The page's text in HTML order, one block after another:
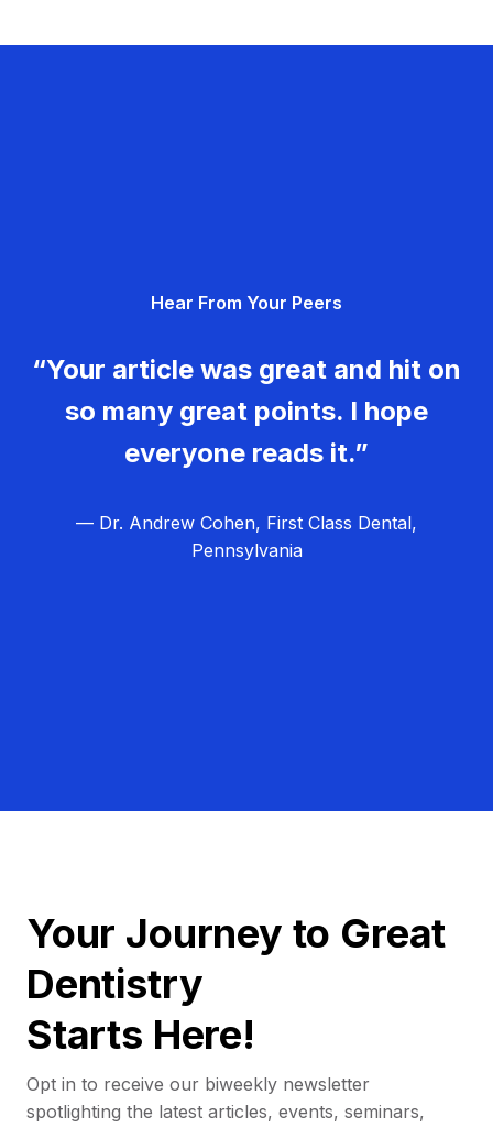
Hear From Your Peers
“Your article was great and hit on
so many great points. I hope
everyone reads it.”
— Dr. Andrew Cohen, First Class Dental,
Pennsylvania
Your Journey to Great
Dentistry
Starts Here!
Opt in to receive our biweekly newsletter
spotlighting the latest articles, events, seminars,